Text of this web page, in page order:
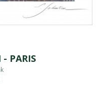
PARIS